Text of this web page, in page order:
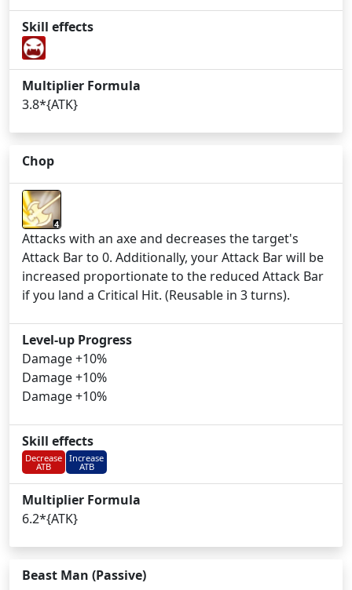
Skill effects
Multiplier Formula
3.8*{ATK}
Chop
4
Attacks with an axe and decreases the target's
Attack Bar to 0. Additionally, your Attack Bar will be
increased proportionate to the reduced Attack Bar
if you land a Critical Hit. (Reusable in 3 turns).
Level-up Progress
Damage +10%
Damage +10%
Damage +10%
Skill effects
Decrease
ATB
Increase
ATB
Multiplier Formula
6.2*{ATK}
Beast Man (Passive)